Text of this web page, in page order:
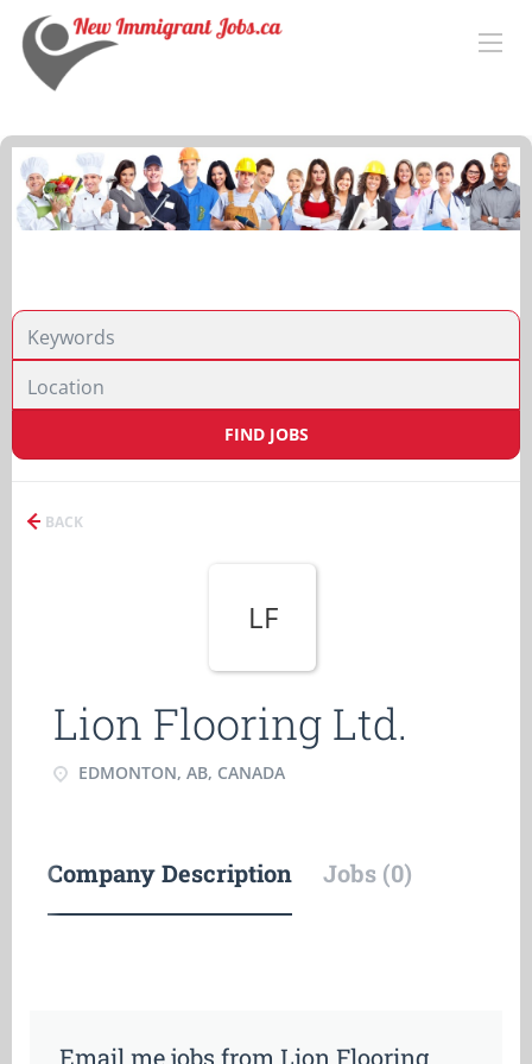
FIND JOBS
BACK
LF
Lion Flooring Ltd.
EDMONTON, AB, CANADA
Company Description Jobs (0)
Email me jobs from Lion Flooring